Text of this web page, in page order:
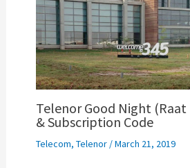
Telenor Good Night (Raat
& Subscription Code
Telecom, Telenor/March 21, 2019